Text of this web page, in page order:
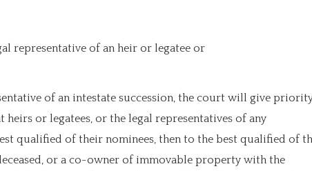
representative of an heir or legatee or
of an intestate succession, the court will give
or legatees, or the legal representatives of any
qualified of their nominees, then to the best qualified of
or a co-owner of immovable property with the